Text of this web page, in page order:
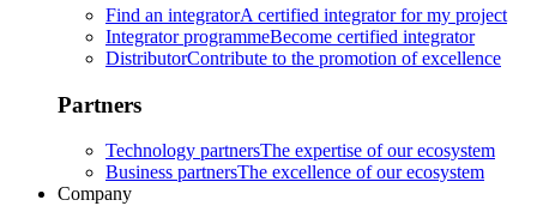
Find an integratorA certified integrator for my project
Integrator programmeBecome certified integrator
DistributorContribute to the promotion of excellence
Partners
Technology partnersThe expertise of our ecosystem
Business partnersThe excellence of our ecosystem
Company